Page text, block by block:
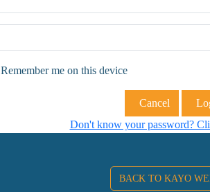
Remember me on this device
Cancel
Don't know your password?
BACK TO KAYO